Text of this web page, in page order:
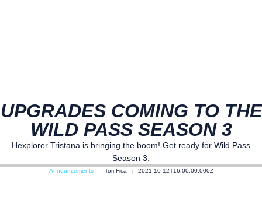
UPGRADES COMING TO THE
WILD PASS SEASON 3
Hexplorer Tristana is bringing the boom! Get ready for Wild Pass
Season 3.
Announcements Tori Fica 2021-10-12T16:00:00.000Z